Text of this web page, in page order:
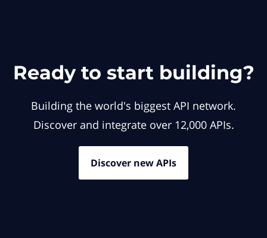
Ready to start building?
Building the world's biggest API network.
Discover and integrate over 12,000 APIs.
Discover new APIs